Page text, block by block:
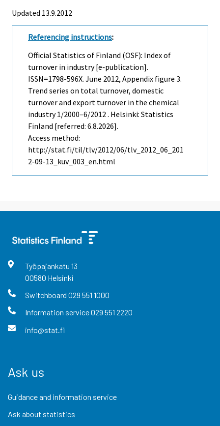
Updated 13.9.2012
Referencing instructions:
Official Statistics of Finland (OSF): Index of
turnover in industry [e-publication].
ISSN=1798-596X. June 2012, Appendix figure 3.
Trend series on total turnover, domestic
turnover and export turnover in the chemical
industry 1/2000–6/2012 . Helsinki: Statistics
Finland [referred: 6.8.2026].
Access method:
http://stat.fi/til/tlv/2012/06/tlv_2012_06_201
2-09-13_kuv_003_en.html
Työpajankatu 13
00580 Helsinki
Switchboard 029 551 1000
Information service029 551 2220
info@stat.fi
Ask us
Guidance and information service
Ask about statistics